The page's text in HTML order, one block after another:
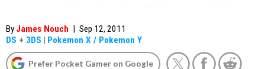
By James Nouch | Sep 12, 2011
DS + 3DS | Pokemon X / Pokemon Y
Prefer Pocket Gamer on Google